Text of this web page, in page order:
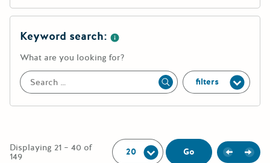
Keyword search:
What are you looking for?
Apply filters
Displaying 21 – 40 of
149
Per Page:
Go Previous
Next